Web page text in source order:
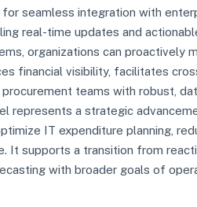
seamless integration with
real-time updates and
organizations can proactively
financial visibility, facilitates
teams with robust,
represents a strategic
IT expenditure planning,
It supports a transition from
with broader goals of